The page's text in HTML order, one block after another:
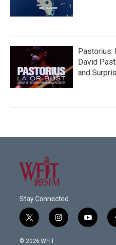
Pastorius:
David
and
Stay Connected
t
w
i
i
n
y
o
© 2026 WFIT